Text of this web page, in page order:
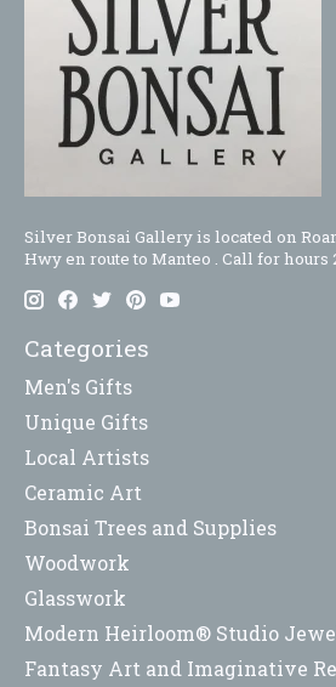
Silver Bonsai Gallery is located on
Hwy en route to Manteo . Call for hours
Categories
Men's Gifts
Unique Gifts
Local Artists
Ceramic Art
Bonsai Trees and Supplies
Woodwork
Glasswork
Modern Heirloom® Studio
Fantasy Art and Imaginative